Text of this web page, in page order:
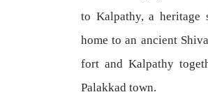
to Kalpathy, a heritage
home to an ancient
fort and Kalpathy
Palakkad town.